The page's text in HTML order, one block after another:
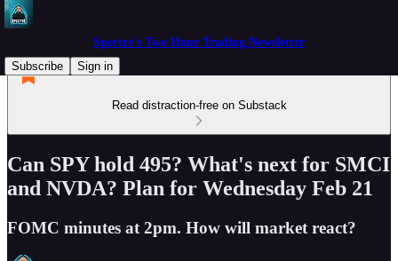
Spectre's Two Hour Trading Newsletter
Subscribe
Sign in
Read distraction-free on Substack
Can SPY hold 495? What's next for SMCI
and NVDA? Plan for Wednesday Feb 21
FOMC minutes at 2pm. How will market react?